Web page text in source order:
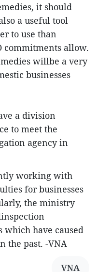
it should
a useful tool
to use than
commitments allow.
willbe a very
businesses
a division
to meet the
agency in
working with
for businesses
the ministry
which have caused
the past. -VNA
VNA